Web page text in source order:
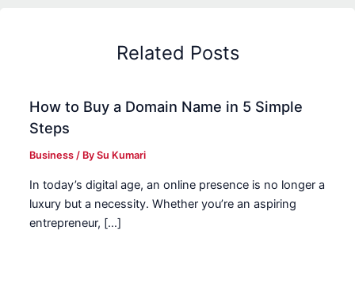
Related Posts
How to Buy a Domain Name in 5 Simple
Steps
Business / BySu Kumari
In today’s digital age, an online presence is no longer a
luxury but a necessity. Whether you’re an aspiring
entrepreneur, […]